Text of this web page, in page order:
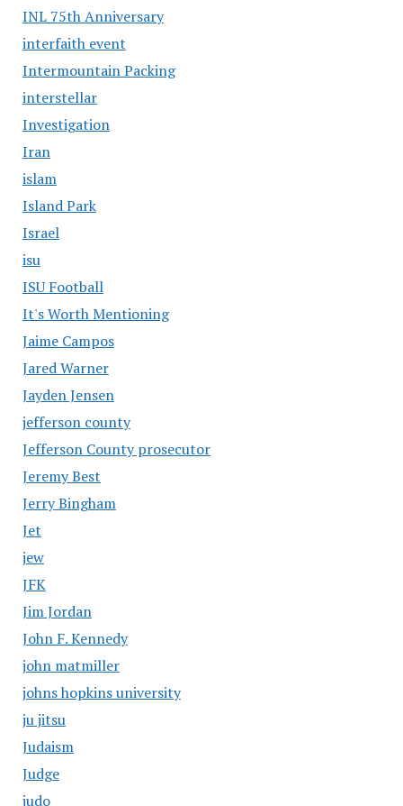
INL 75th Anniversary
interfaith event
Intermountain Packing
interstellar
Investigation
Iran
islam
Island Park
Israel
isu
ISU Football
It's Worth Mentioning
Jaime Campos
Jared Warner
Jayden Jensen
jefferson county
Jefferson County prosecutor
Jeremy Best
Jerry Bingham
Jet
jew
JFK
Jim Jordan
John F. Kennedy
john matmiller
johns hopkins university
ju jitsu
Judaism
Judge
judo